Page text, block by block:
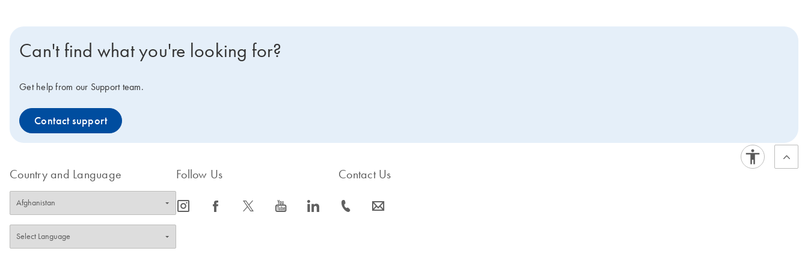
Can't find what you're looking for?
Get help from our Support team.
Contact support
Country and Language Follow Us
icon_0065_instagram-s icon_0064_facebook-s icon_0340_cc_gen_x-s icon_0077_youtube-s icon_0066_linkedin-s
Contact Us
icon_0072_phone-s icon_0063_envelope-s